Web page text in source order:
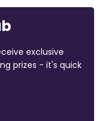
exclusive
prizes - it's quick